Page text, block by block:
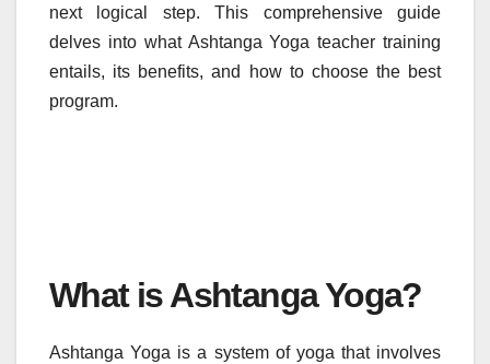
next logical step. This comprehensive guide
delves into what Ashtanga Yoga teacher training
entails, its benefits, and how to choose the best
program.
What is Ashtanga Yoga?
Ashtanga Yoga is a system of yoga that involves